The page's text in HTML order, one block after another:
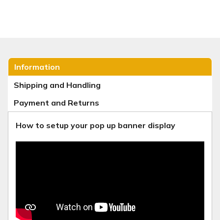
Information
Shipping and Handling
Payment and Returns
How to setup your pop up banner display